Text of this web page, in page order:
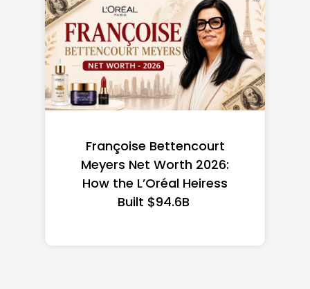
Federal Minimum Wage in
the US 2026: State-by-
State Guide